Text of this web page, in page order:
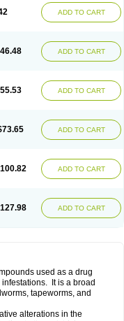
ADD TO CART
ADD TO CART
ADD TO CART
ADD TO CART
ADD TO CART
ADD TO CART
used as a drug
It is a broad
tapeworms, and
alterations in the